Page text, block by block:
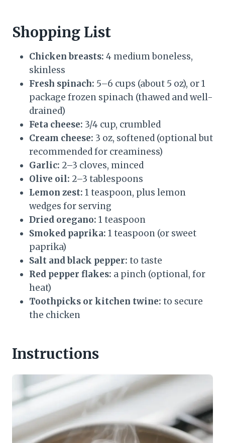
Shopping List
Chicken breasts: 4 medium boneless,
skinless
Fresh spinach: 5–6 cups (about 5 oz), or 1
package frozen spinach (thawed and well-
drained)
Feta cheese: 3/4 cup, crumbled
Cream cheese: 3 oz, softened (optional but
recommended for creaminess)
Garlic: 2–3 cloves, minced
Olive oil: 2–3 tablespoons
Lemon zest: 1 teaspoon, plus lemon
wedges for serving
Dried oregano: 1 teaspoon
Smoked paprika: 1 teaspoon (or sweet
paprika)
Salt and black pepper: to taste
Red pepper flakes: a pinch (optional, for
heat)
Toothpicks or kitchen twine: to secure
the chicken
Instructions